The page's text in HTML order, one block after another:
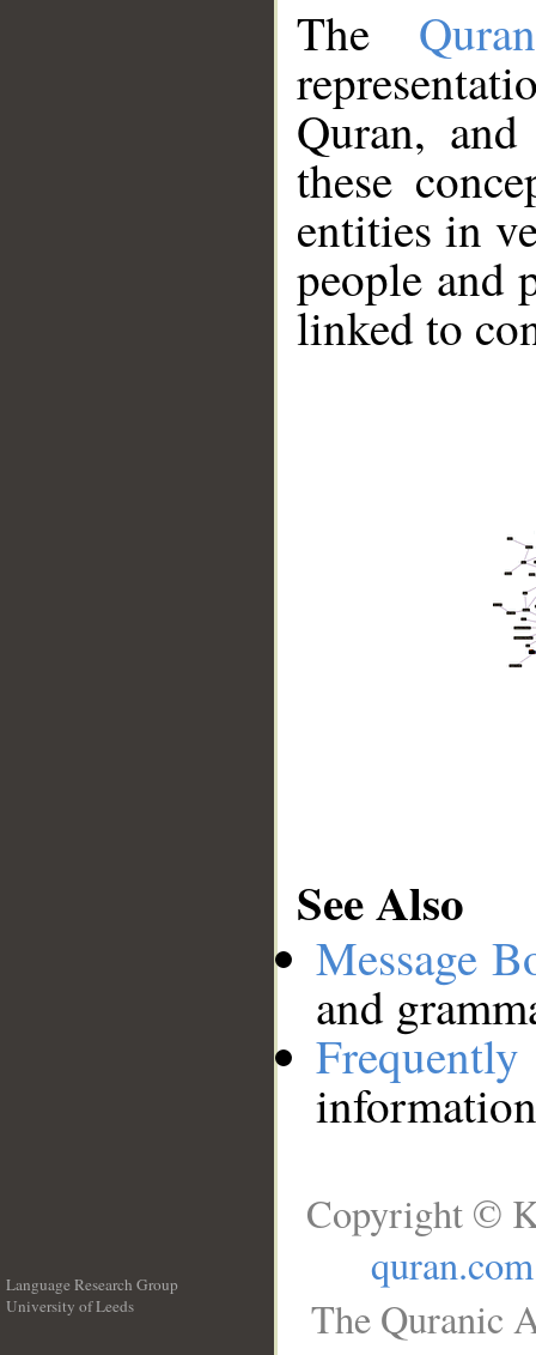
The
Quran,
these
entities in
people and
linked to
See Also
Message
and
Language Research Group
University of Leeds
Copyright ©
quran.com
The Quranic